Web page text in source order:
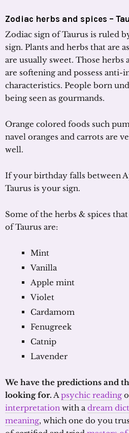
Zodiac herbs and spices –
Zodiac sign of Taurus is ruled
sign. Plants and herbs that are
are usually sweet. Those herbs
are softening and possess
characteristics. People born
being seen as gourmands.
Orange colored foods such
navel oranges and carrots are
well.
If your birthday falls between
Taurus is your sign.
Some of the herbs & spices
of Taurus are:
Mint
Vanilla
Apple mint
Violet
Cardamom
Fenugreek
Catnip
Lavender
We have the predictions and
looking for. Apsychic reading
interpretation with adream
meaning, which one do you